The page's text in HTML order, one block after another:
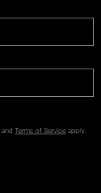
and Terms of Service apply.